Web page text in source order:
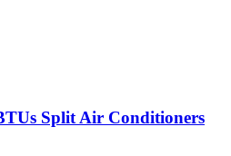
Split Air Conditioners